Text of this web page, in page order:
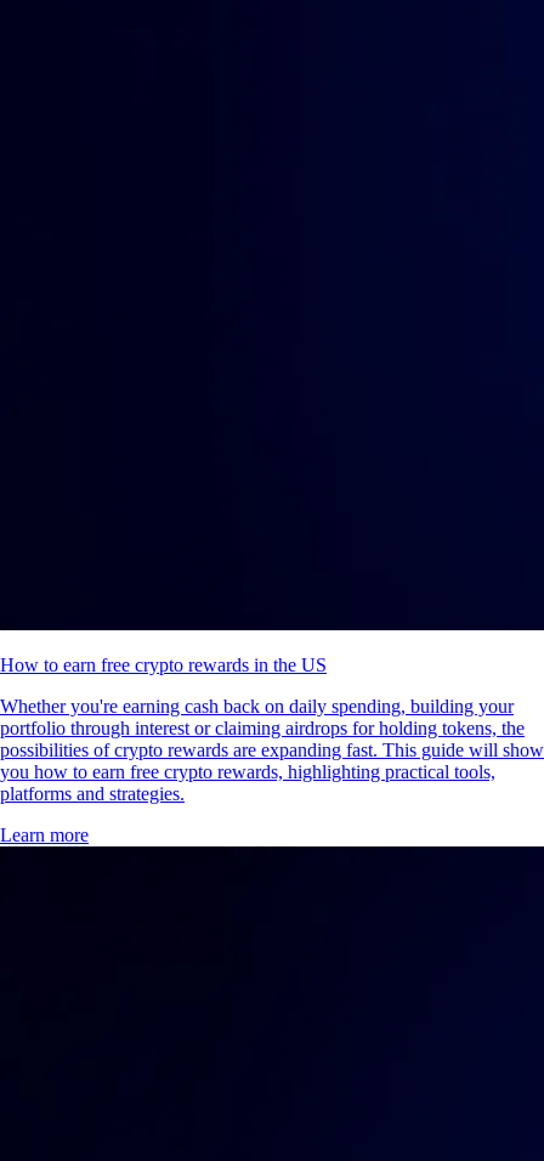
How to earn free crypto rewards in the US
Whether you're earning cash back on daily spending, building your
portfolio through interest or claiming airdrops for holding tokens, the
possibilities of crypto rewards are expanding fast. This guide will show
you how to earn free crypto rewards, highlighting practical tools,
platforms and strategies.
Learn more